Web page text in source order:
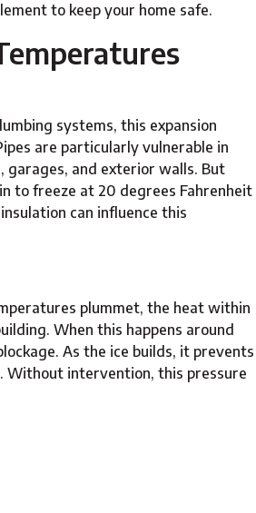
to keep your home safe.
systems, this expansion
are particularly vulnerable in
garages, and exterior walls. But
to freeze at 20 degrees Fahrenheit
can influence this
plummet, the heat within
When this happens around
As the ice builds, it prevents
Without intervention, this pressure